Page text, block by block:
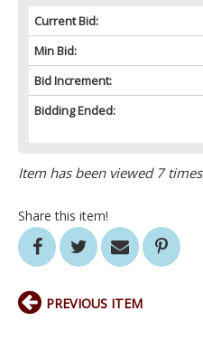
Current Bid:
Min Bid:
Bid Increment:
Bidding Ended:
Item has been viewed 7 times
Share this item!
PREVIOUS ITEM